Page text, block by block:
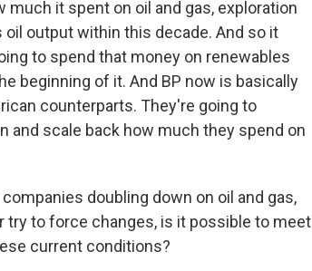
it spent on oil and gas, exploration
output within this decade. And so it
to spend that money on renewables
beginning of it. And BP now is basically
counterparts. They're going to
and scale back how much they spend on
doubling down on oil and gas,
to force changes, is it possible to meet
current conditions?